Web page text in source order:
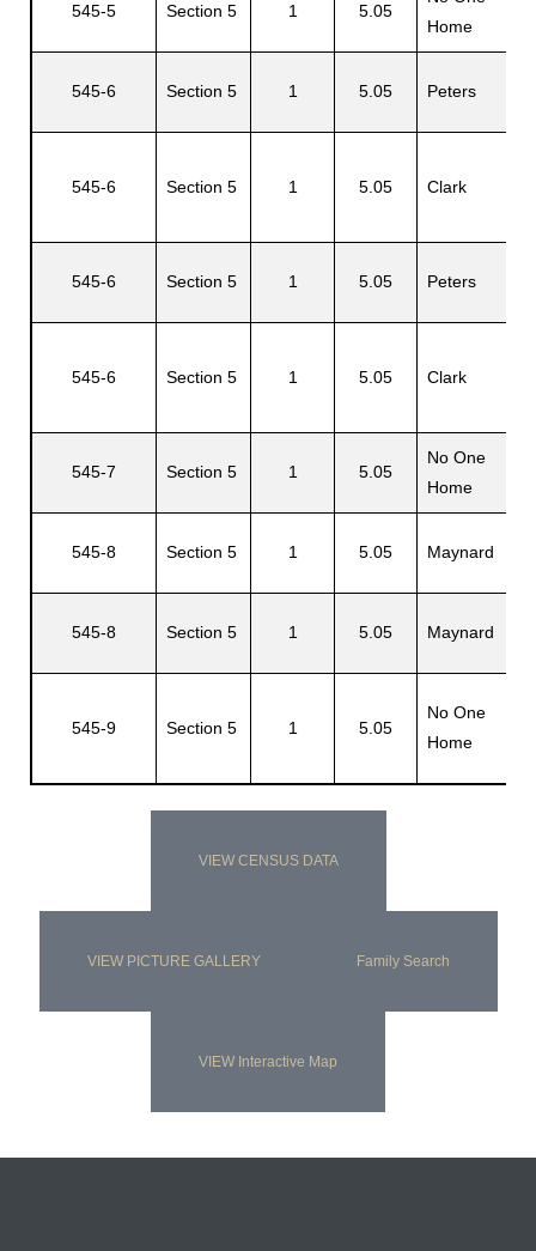
545-5 Section 5 1 5.05
Home
545-6 Section 5 1 5.05 Peters
545-6 Section 5 1 5.05 Clark
545-6 Section 5 1 5.05 Peters
545-6 Section 5 1 5.05 Clark
545-7 Section 5 1 5.05
No One
Home
545-8 Section 5 1 5.05 Maynard
545-8 Section 5 1 5.05 Maynard
545-9 Section 5 1 5.05
No One
Home
VIEW CENSUS DATA
VIEW PICTURE GALLERY Family Search
VIEW Interactive Map